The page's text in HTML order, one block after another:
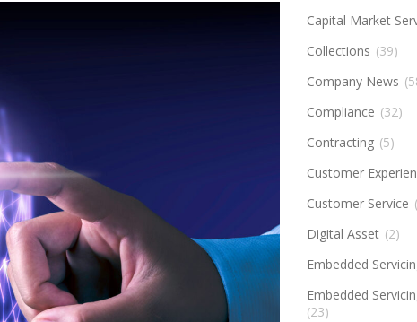
Capital Market
Collections (39)
Company News
Compliance (32)
Contracting (5)
Customer
Customer Service
Digital Asset (2)
Embedded
Embedded
(23)